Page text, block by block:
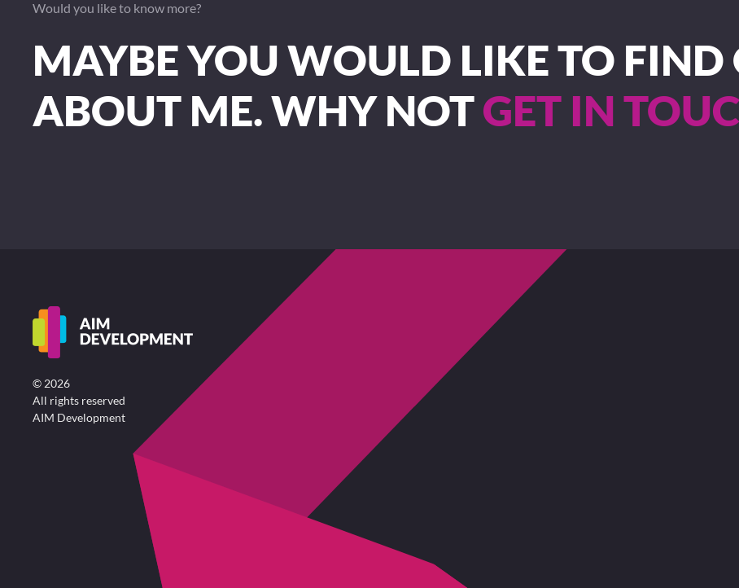
Would you like to know more?
MAYBE YOU WOULD LIKE TO FIND
ABOUT ME. WHY NOTGET IN
© 2026
All rights reserved
AIM Development